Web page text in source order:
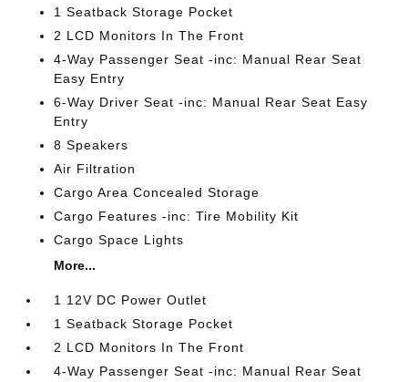
1 Seatback Storage Pocket
2 LCD Monitors In The Front
4-Way Passenger Seat -inc: Manual Rear Seat
Easy Entry
6-Way Driver Seat -inc: Manual Rear Seat Easy
Entry
8 Speakers
Air Filtration
Cargo Area Concealed Storage
Cargo Features -inc: Tire Mobility Kit
Cargo Space Lights
More...
1 12V DC Power Outlet
1 Seatback Storage Pocket
2 LCD Monitors In The Front
4-Way Passenger Seat -inc: Manual Rear Seat